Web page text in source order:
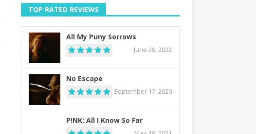
TOP RATED REVIEWS
All My Puny Sorrows
June 28, 2022
No Escape
September 17, 2020
P!NK: All I Know So Far